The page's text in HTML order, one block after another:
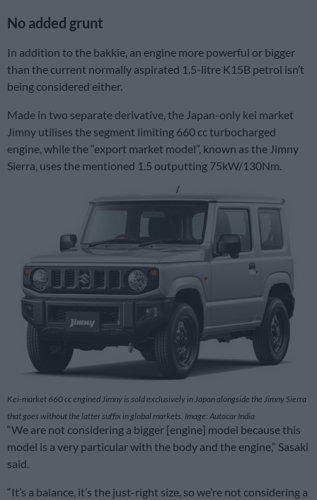
No added grunt
In addition to the bakkie, an engine more powerful or bigger
than the current normally aspirated 1.5-litre K15B petrol isn’t
being considered either.
Made in two separate derivative, the Japan-only kei market
Jimny utilises the segment limiting 660 cc turbocharged
engine, while the “export market model”, known as the Jimny
Sierra, uses the mentioned 1.5 outputting 75kW/130Nm.
Kei-market 660 cc engined Jimny is sold exclusively in Japan alongside the Jimny Sierra
that goes without the latter suffix in global markets. Image: Autocar India
“We are not considering a bigger [engine] model because this
model is a very particular with the body and the engine,” Sasaki
said.
“It’s a balance, it’s the just-right size, so we’re not considering a